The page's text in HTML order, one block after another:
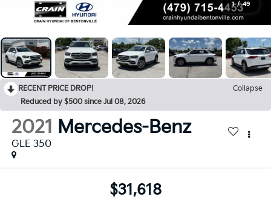
1 / 49
RECENT PRICE DROP!
Collapse
Reduced by $500 since Jul 08, 2026
2021 Mercedes-Benz
GLE 350
$31,618